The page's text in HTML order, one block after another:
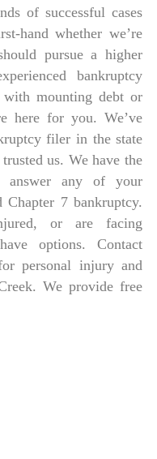
of successful cases
hand whether we’re
pursue a higher
bankruptcy
with mounting debt or
here for you. We’ve
filer in the state
us. We have the
answer any of your
Chapter 7 bankruptcy.
or are facing
options. Contact
personal injury and
We provide free